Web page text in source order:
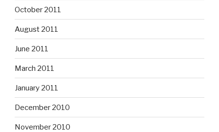
October 2011
August 2011
June 2011
March 2011
January 2011
December 2010
November 2010